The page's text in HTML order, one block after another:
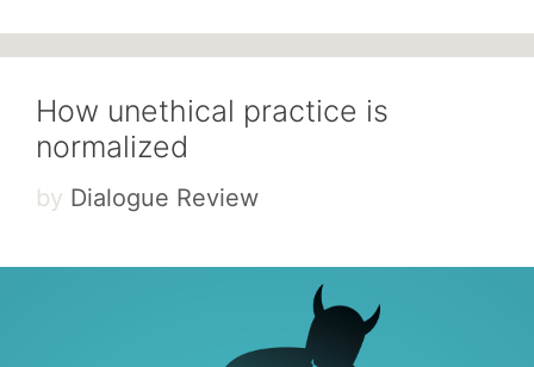
How unethical practice is
normalized
by Dialogue Review